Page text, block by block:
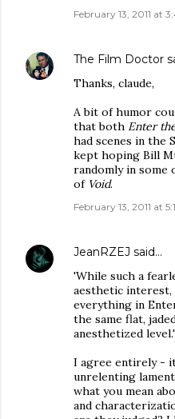
February 13, 2011 at
The Film Doctor
Thanks, claude,
A bit of humor
that both Enter
had scenes in the
kept hoping Bill
randomly in
of Void.
February 13, 2011 at
JeanRZEJ said…
'While such a
aesthetic
everything in
the same flat,
anesthetized level.'
I agree entirely -
unrelenting
what you mean
and